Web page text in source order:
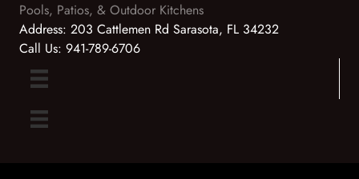
Pools, Patios, & Outdoor Kitchens
Address: 203 Cattlemen Rd Sarasota, FL 34232
Call Us: 941-789-6706